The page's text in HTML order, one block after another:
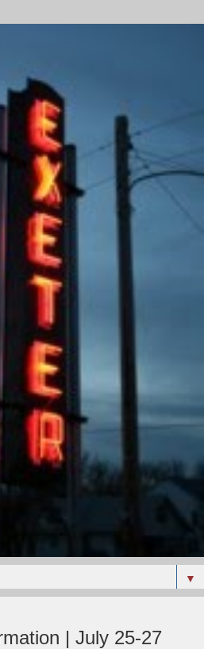
▼
| July 25-27